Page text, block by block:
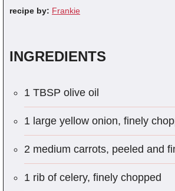
recipe by: Frankie
INGREDIENTS
1 TBSP olive oil
1 large yellow onion, finely
2 medium carrots, peeled and
1 rib of celery, finely chopped